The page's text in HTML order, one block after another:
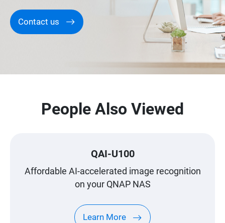
Contact us
People Also Viewed
QAI-U100
Affordable AI-accelerated image recognition
on your QNAP NAS
Learn More